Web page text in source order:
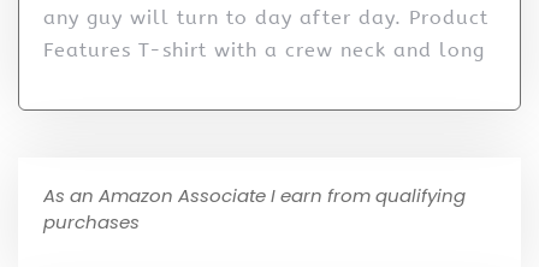
any guy will turn to day after day. Product
Features T-shirt with a crew neck and long
As an Amazon Associate I earn from qualifying
purchases